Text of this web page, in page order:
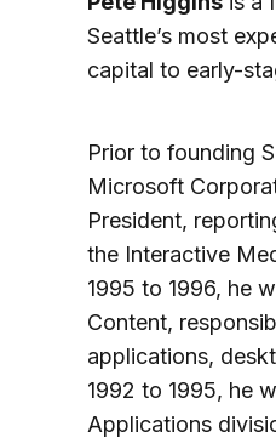
Seattle’s most
capital to early-
Prior to founding
Microsoft
President,
the Interactive
1995 to 1996, he
Content,
applications,
1992 to 1995, he
Applications